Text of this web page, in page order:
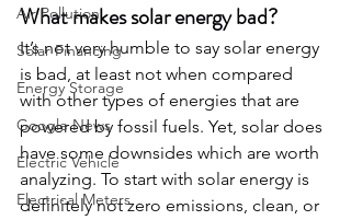
Air Pollution
Solar Financing
Energy Storage
Google News
Electric Vehicle
Electrical Meters
What makes solar energy bad?
It’s not very humble to say solar energy
is bad, at least not when compared
with other types of energies that are
powered by fossil fuels. Yet, solar does
have some downsides which are worth
analyzing. To start with solar energy is
definitely not zero emissions, clean, or